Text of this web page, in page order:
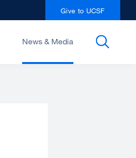
Give to UCSF
News & Media